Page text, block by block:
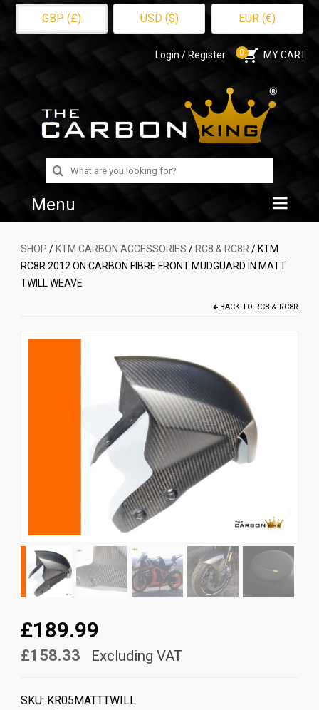
GBP (£) USD ($) EUR (€)
Login / Register 0 MY CART
Search
for:
Menu
Home
Shop
CUSTOMER GALLERY
SHOP / KTM CARBON ACCESSORIES / RC8 & RC8R / KTM
RC8R 2012 ON CARBON FIBRE FRONT MUDGUARD IN MATT
TWILL WEAVE
BACK TO RC8 & RC8R
£189.99
£158.33 Excluding VAT
SKU: KR05MATTTWILL